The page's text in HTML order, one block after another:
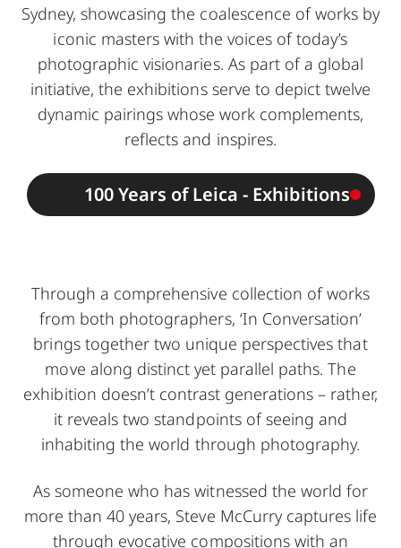
Sydney, showcasing the coalescence of works by
iconic masters with the voices of today’s
photographic visionaries. As part of a global
initiative, the exhibitions serve to depict twelve
dynamic pairings whose work complements,
reflects and inspires.
100 Years of Leica - Exhibitions
Through a comprehensive collection of works
from both photographers, ‘In Conversation’
brings together two unique perspectives that
move along distinct yet parallel paths. The
exhibition doesn’t contrast generations – rather,
it reveals two standpoints of seeing and
inhabiting the world through photography.
As someone who has witnessed the world for
more than 40 years, Steve McCurry captures life
through evocative compositions with an